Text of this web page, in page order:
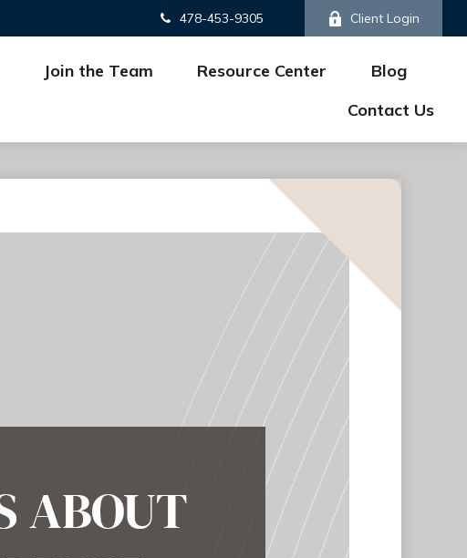
478-453-9305 Client Login
Join the Team Resource Center
Blog
Contact Us